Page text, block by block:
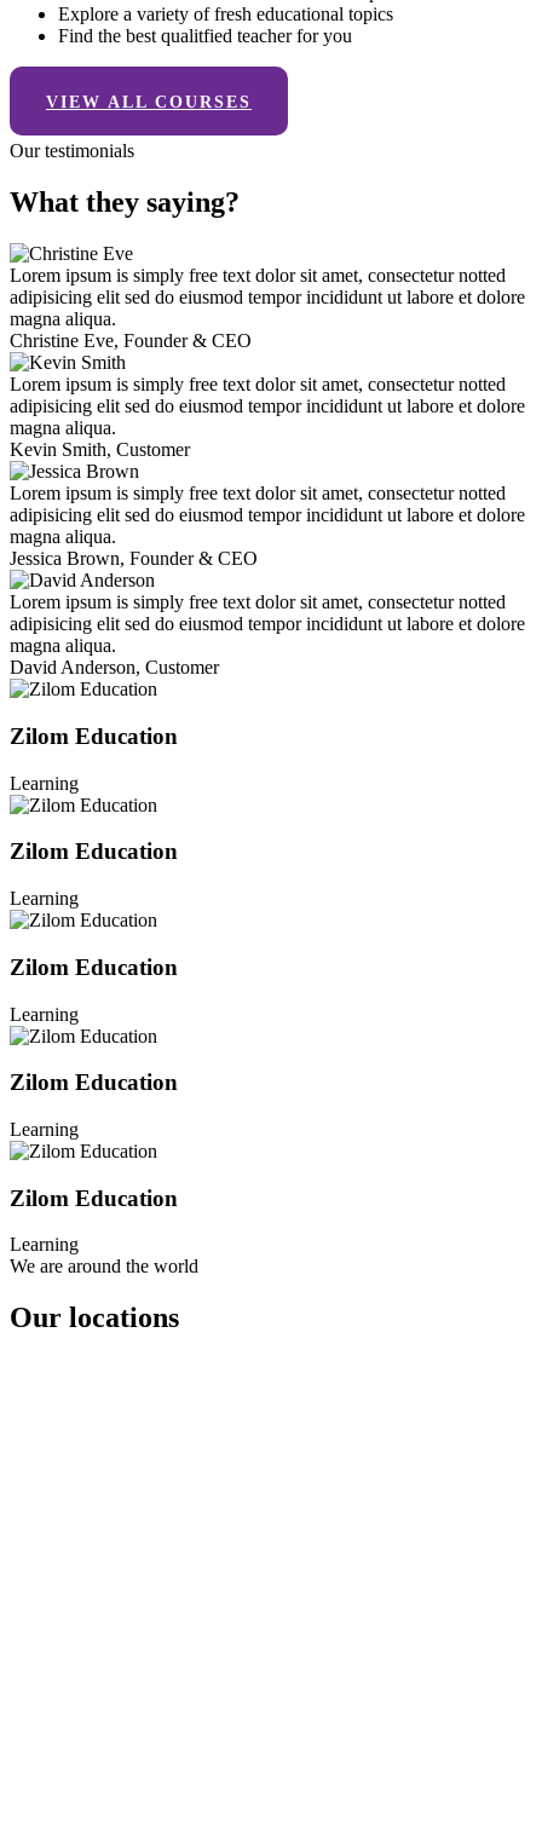
Explore a variety of fresh educational topics
Find the best qualitfied teacher for you
VIEW ALL COURSES
Our testimonials
What they saying?
Lorem ipsum is simply free text dolor sit amet, consectetur notted
adipisicing elit sed do eiusmod tempor incididunt ut labore et dolore
magna aliqua.
Christine Eve, Founder & CEO
Lorem ipsum is simply free text dolor sit amet, consectetur notted
adipisicing elit sed do eiusmod tempor incididunt ut labore et dolore
magna aliqua.
Kevin Smith, Customer
Lorem ipsum is simply free text dolor sit amet, consectetur notted
adipisicing elit sed do eiusmod tempor incididunt ut labore et dolore
magna aliqua.
Jessica Brown, Founder & CEO
Lorem ipsum is simply free text dolor sit amet, consectetur notted
adipisicing elit sed do eiusmod tempor incididunt ut labore et dolore
magna aliqua.
David Anderson, Customer
Zilom Education
Learning
Zilom Education
Learning
Zilom Education
Learning
Zilom Education
Learning
Zilom Education
Learning
We are around the world
Our locations